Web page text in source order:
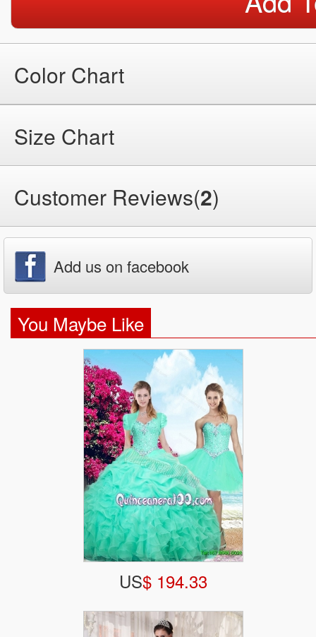
Color Chart
Size Chart
Customer Reviews(2)
Add us on facebook
You Maybe Like
US$ 194.33